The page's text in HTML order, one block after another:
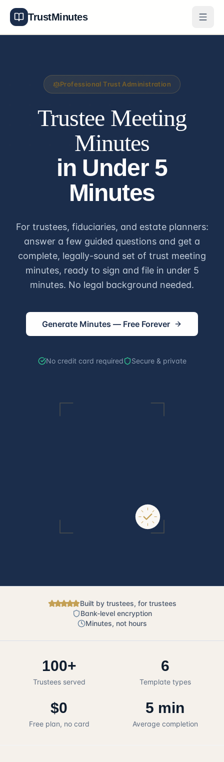
TrustMinutes
Features
Pricing
Get Started
Log In
Professional Trust Administration
Trustee Meeting
Minutes
in Under 5
Minutes
For trustees, fiduciaries, and estate planners:
answer a few guided questions and get a
complete, legally-sound set of trust meeting
minutes, ready to sign and file in under 5
minutes. No legal background needed.
Generate Minutes — Free Forever
No credit card required Secure & private
Built by trustees, for trustees
Bank-level encryption
Minutes, not hours
100+
Trustees served
6
Template types
$0
Free plan, no card
5 min
Average completion